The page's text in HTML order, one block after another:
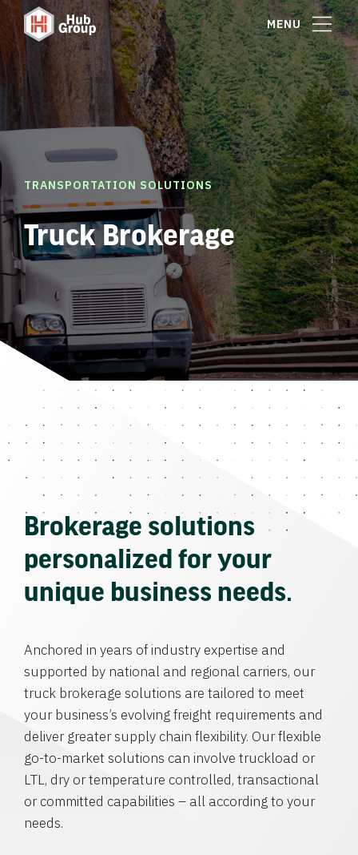
MENU
TRANSPORTATION SOLUTIONS
Truck Brokerage
Brokerage solutions
personalized for your
unique business needs.
Anchored in years of industry expertise and
supported by national and regional carriers, our
truck brokerage solutions are tailored to meet
your business’s evolving freight requirements and
deliver greater supply chain flexibility. Our flexible
go-to-market solutions can involve truckload or
LTL, dry or temperature controlled, transactional
or committed capabilities – all according to your
needs.